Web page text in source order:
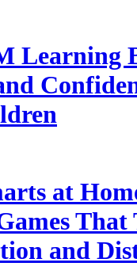
Learning
at
That
and